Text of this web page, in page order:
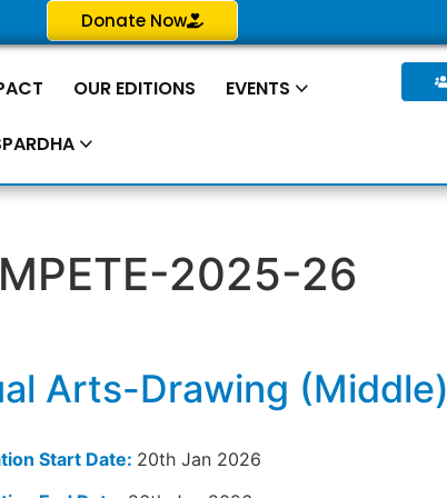
Donate Now
OUR EDITIONS EVENTS
2025-26
Arts-Drawing (Middle)
Start Date: 20th Jan 2026